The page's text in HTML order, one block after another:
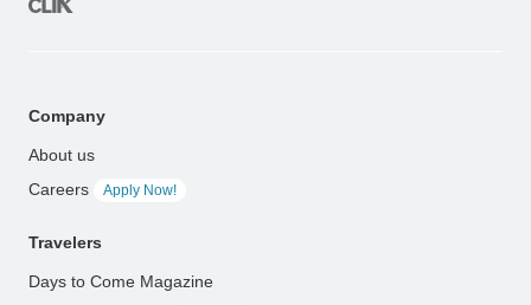
Company
About us
Careers
Apply Now!
Travelers
Days to Come Magazine